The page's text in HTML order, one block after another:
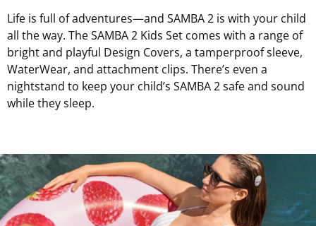
Life is full of adventures—and SAMBA 2 is with your child
all the way. The SAMBA 2 Kids Set comes with a range of
bright and playful Design Covers, a tamperproof sleeve,
WaterWear, and attachment clips. There’s even a
nightstand to keep your child’s SAMBA 2 safe and sound
while they sleep.